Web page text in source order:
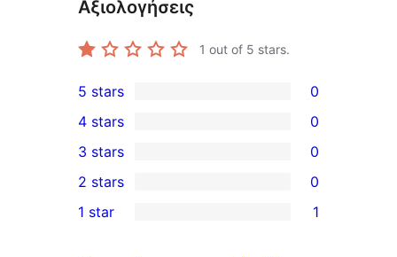
Αξιολογήσεις
1 out of 5 stars.
0
5-
star
reviews
5 stars 0
4-
star
reviews
4 stars 0
0
3-
star
3 stars 0
2-
2 stars 0
1 star 1